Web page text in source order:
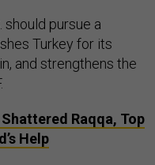
should pursue a
Turkey for its
and strengthens the
Shattered Raqqa, Top
Help